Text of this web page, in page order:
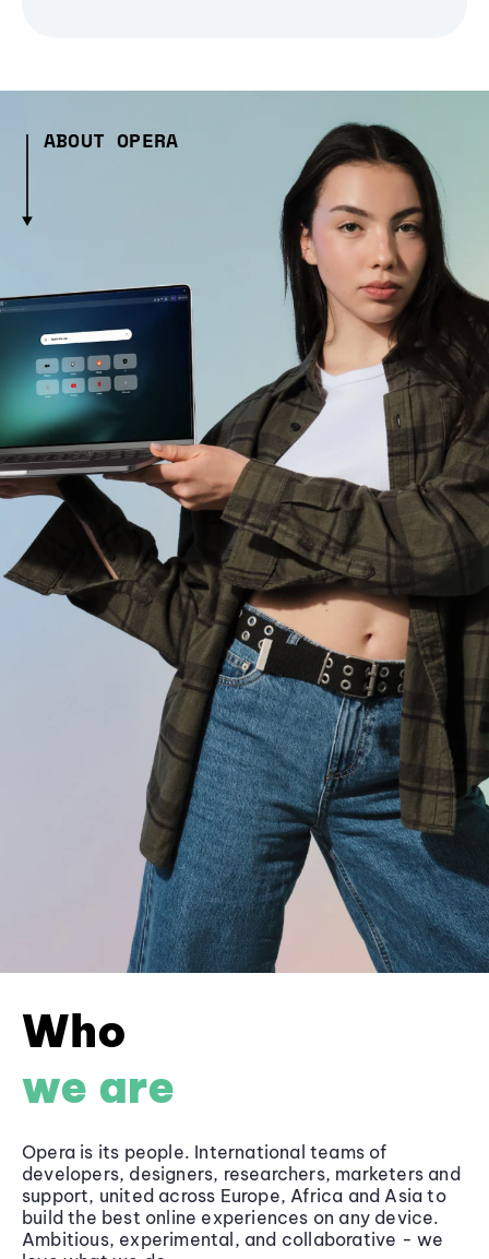
ABOUT OPERA
Who
we are
Opera is its people. International teams of
developers, designers, researchers, marketers and
support, united across Europe, Africa and Asia to
build the best online experiences on any device.
Ambitious, experimental, and collaborative - we